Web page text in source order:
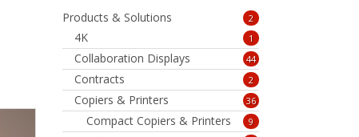
Products & Solutions 2
4K 1
Collaboration Displays 44
Contracts 2
Copiers & Printers 36
Compact Copiers & Printers 9